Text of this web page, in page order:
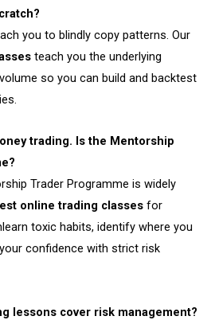
you to blindly copy patterns. Our
teach you the underlying
so you can build and backtest
trading. Is the Mentorship
Trader Programme is widely
online trading classesfor
toxic habits, identify where you
confidence with strict risk
lessons cover risk management?